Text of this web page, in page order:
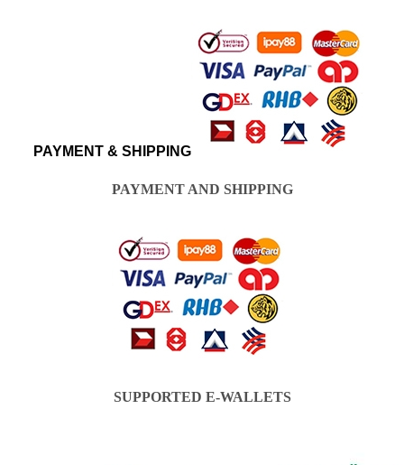
PAYMENT & SHIPPING
PAYMENT AND SHIPPING
SUPPORTED E-WALLETS